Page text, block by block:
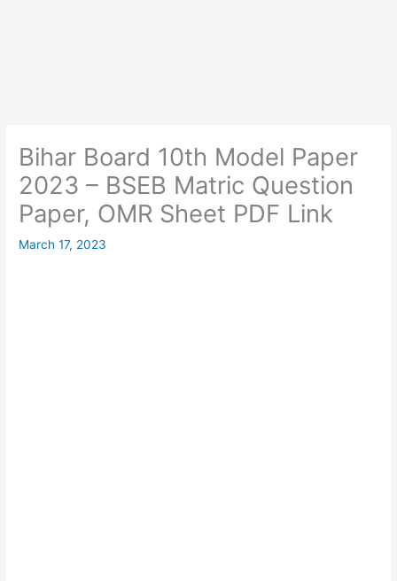
Bihar Board 10th Model Paper
2023 – BSEB Matric Question
Paper, OMR Sheet PDF Link
March 17, 2023